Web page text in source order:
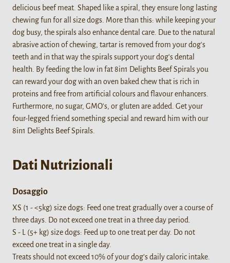
delicious beef meat. Shaped like a spiral, they ensure long lasting
chewing fun for all size dogs. More than this: while keeping your
dog busy, the spirals also enhance dental care. Due to the natural
abrasive action of chewing, tartar is removed from your dog's
teeth and in that way the spirals support your dog's dental
health. By feeding the low in fat 8in1 Delights Beef Spirals you
can reward your dog with an oven baked chew that is rich in
proteins and free from artificial colours and flavour enhancers.
Furthermore, no sugar, GMO's, or gluten are added. Get your
four-legged friend something special and reward him with our
8in1 Delights Beef Spirals.
Dati Nutrizionali
Dosaggio
XS (1 - <5kg) size dogs: Feed one treat gradually over a course of
three days. Do not exceed one treat in a three day period.
S - L (5+ kg) size dogs: Feed up to one treat per day. Do not
exceed one treat in a single day.
Treats should not exceed 10% of your dog’s daily caloric intake.